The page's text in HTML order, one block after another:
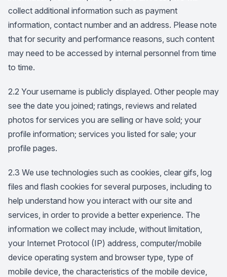
collect additional information such as payment
information, contact number and an address. Please note
that for security and performance reasons, such content
may need to be accessed by internal personnel from time
to time.
2.2 Your username is publicly displayed. Other people may
see the date you joined; ratings, reviews and related
photos for services you are selling or have sold; your
profile information; services you listed for sale; your
profile pages.
2.3 We use technologies such as cookies, clear gifs, log
files and flash cookies for several purposes, including to
help understand how you interact with our site and
services, in order to provide a better experience. The
information we collect may include, without limitation,
your Internet Protocol (IP) address, computer/mobile
device operating system and browser type, type of
mobile device, the characteristics of the mobile device,